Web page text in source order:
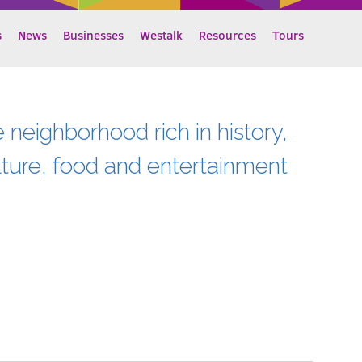
News Businesses Westalk Resources Tours
neighborhood rich in history,
food and entertainment